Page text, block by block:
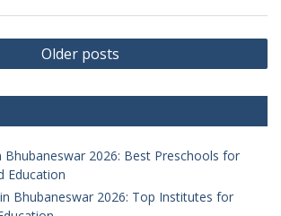
Older posts
Bhubaneswar 2026: Best Preschools for
Education
Bhubaneswar 2026: Top Institutes for